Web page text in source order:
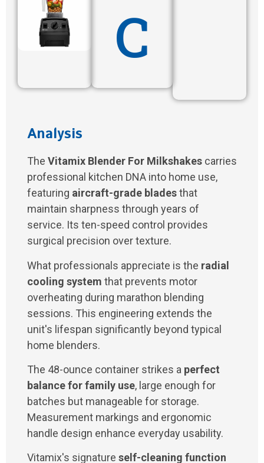
C
Analysis
The Vitamix Blender For Milkshakes carries
professional kitchen DNA into home use,
featuring aircraft-grade bladesthat
maintain sharpness through years of
service. Its ten-speed control provides
surgical precision over texture.
What professionals appreciate is the radial
cooling system that prevents motor
overheating during marathon blending
sessions. This engineering extends the
unit's lifespan significantly beyond typical
home blenders.
The 48-ounce container strikes a perfect
balance for family use, large enough for
batches but manageable for storage.
Measurement markings and ergonomic
handle design enhance everyday usability.
Vitamix's signature self-cleaning function